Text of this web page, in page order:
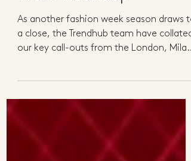
Week Roundup
As another fashion week season draws to
a close, the Trendhub team have collated
and Paris...